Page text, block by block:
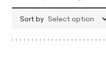
Sort by Select option